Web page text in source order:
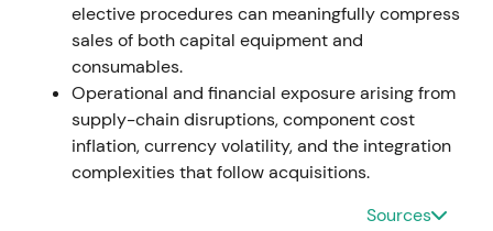
H1–H2 2022 (summer–autumn 2022)
Growth momentum cooled as rapid antigen-test
revenue declined and China lockdowns / supply
disruptions hit volumes; Q3 2022 earnings fell and
management adjusted some divisional assumptions
Perception shifted from pandemic-fueled growth to
elective procedures can meaningfully compress
sales of both capital equipment and
consumables.
Operational and financial exposure arising from
supply-chain disruptions, component cost
inflation, currency volatility, and the integration
complexities that follow acquisitions.
Sources